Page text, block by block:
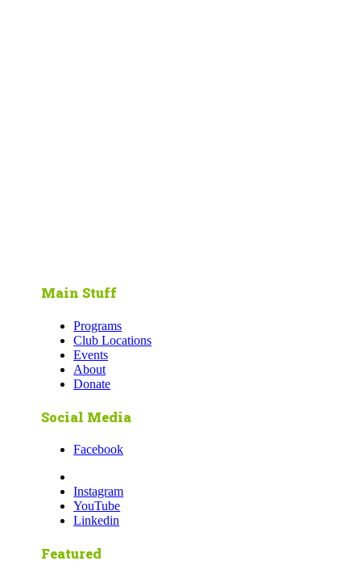
Main Stuff
Programs
Club Locations
Events
About
Donate
Social Media
Facebook
Instagram
YouTube
Linkedin
Featured